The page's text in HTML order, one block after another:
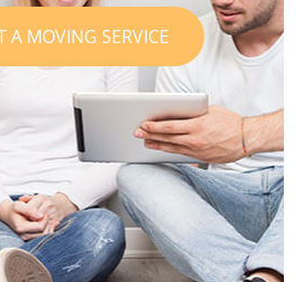
A MOVING SERVICE